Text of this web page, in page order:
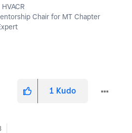
Chair for MT Chapter
1 Kudo